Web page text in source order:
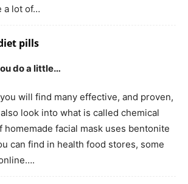
a lot of…
pills
do a little…
will find many effective, and proven,
look into what is called chemical
homemade facial mask uses bentonite
can find in health food stores, some